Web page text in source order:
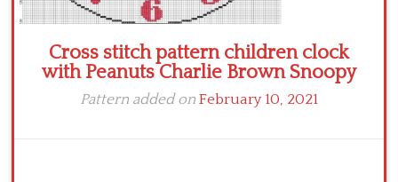
Cross stitch pattern children clock
with Peanuts Charlie Brown Snoopy
Pattern added on February 10, 2021